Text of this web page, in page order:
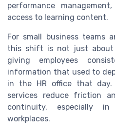
performance
access to learning content.
For small business teams
this shift is not just about
giving employees
information that used to
in the HR office that day.
services reduce friction
continuity, especially
workplaces.